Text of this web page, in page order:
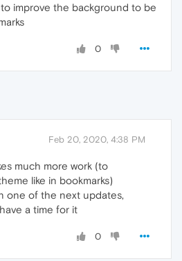
improve the background to be
0
Feb 20, 2020, 4:38 PM
much more work (to
like in bookmarks)
one of the next updates,
a time for it
0